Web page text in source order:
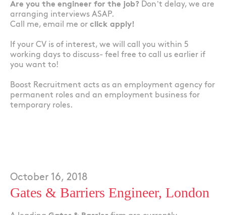
Are you the engineer for the job? Don’t delay, we are
arranging interviews ASAP.
Call me, email me or click apply!
If your CV is of interest, we will call you within 5
working days to discuss- feel free to call us earlier if
you want to!
Boost Recruitment acts as an employment agency for
permanent roles and an employment business for
temporary roles.
October 16, 2018
Gates & Barriers Engineer, London